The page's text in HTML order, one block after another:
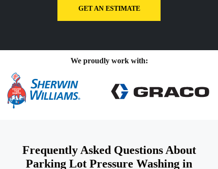
GET AN ESTIMATE
We proudly work with:
Frequently Asked Questions About
Parking Lot Pressure Washing in